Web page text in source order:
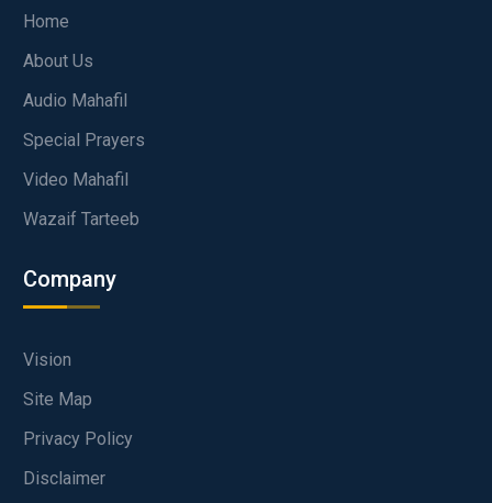
Home
About Us
Audio Mahafil
Special Prayers
Video Mahafil
Wazaif Tarteeb
Company
Vision
Site Map
Privacy Policy
Disclaimer